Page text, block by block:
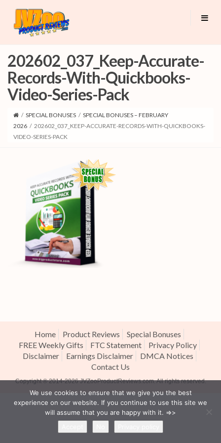
202602_037_Keep-Accurate-
Records-With-Quickbooks-
Video-Series-Pack
/ SPECIAL BONUSES / SPECIAL BONUSES – FEBRUARY
2026 / 202602_037_KEEP-ACCURATE-RECORDS-WITH-QUICKBOOKS-
VIDEO-SERIES-PACK
Home Product Reviews
Special Bonuses
FREE Weekly Gifts
FTC Statement
Privacy Policy
Disclaimer
Earnings Disclaimer
DMCA Notices
Contact Us
Copyright ® 2014-2026JVZooProductReviews.com. All rights reserved.
We use cookies to ensure that we give you the best
experience on our website. If you continue to use this site we
will assume that you are happy with it. =>>